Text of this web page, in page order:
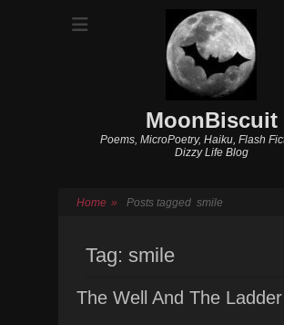
MoonBiscuit
Poems, MicroPoetry, Haiku, Flash
Dizzy Life Blog
Home » Posts tagged smile
Tag: smile
The Well And The Ladder